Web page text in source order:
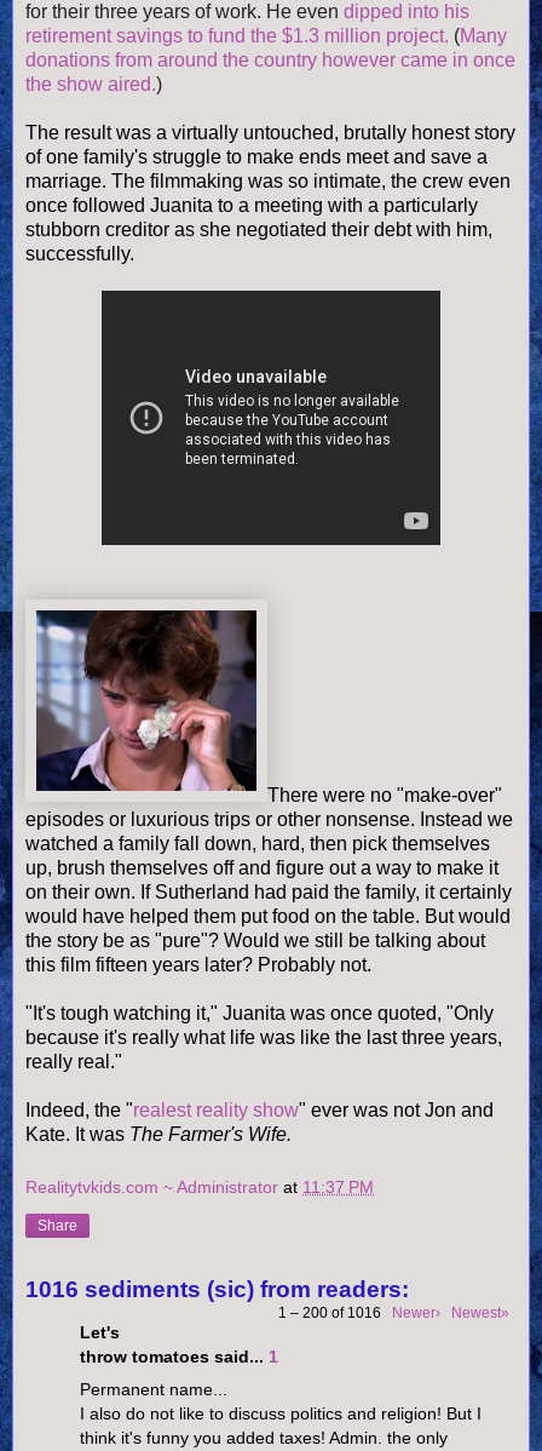
for their three years of work. He even dipped into his
retirement savings to fund the $1.3 million project. (Many
donations from around the country however came in once
the show aired.)
The result was a virtually untouched, brutally honest story
of one family's struggle to make ends meet and save a
marriage. The filmmaking was so intimate, the crew even
once followed Juanita to a meeting with a particularly
stubborn creditor as she negotiated their debt with him,
successfully.
There were no "make-over"
episodes or luxurious trips or other nonsense. Instead we
watched a family fall down, hard, then pick themselves
up, brush themselves off and figure out a way to make it
on their own. If Sutherland had paid the family, it certainly
would have helped them put food on the table. But would
the story be as "pure"? Would we still be talking about
this film fifteen years later? Probably not.
"It's tough watching it," Juanita was once quoted, "Only
because it's really what life was like the last three years,
really real."
Indeed, the "realest reality show" ever was not Jon and
Kate. It was The Farmer's Wife.
Realitytvkids.com ~ Administrator at 11:37 PM
Share
1016 sediments (sic) from readers:
1 – 200 of 1016 Newer› Newest»
Let's
throw tomatoes said... 1
Permanent name...
I also do not like to discuss politics and religion! But I
think it's funny you added taxes! Admin. the only